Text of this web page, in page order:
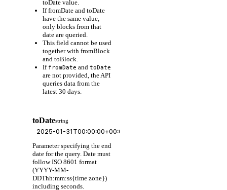
toDate value.
If fromDate and toDate
have the same value,
only blocks from that
date are queried.
This field cannot be used
together with fromBlock
and toBlock.
If fromDate and toDate
are not provided, the API
queries data from the
latest 30 days.
toDatestring
Parameter specifying the end
date for the query. Date must
follow ISO 8601 format
(YYYY-MM-
DDThh:mm:ss{time zone})
including seconds.